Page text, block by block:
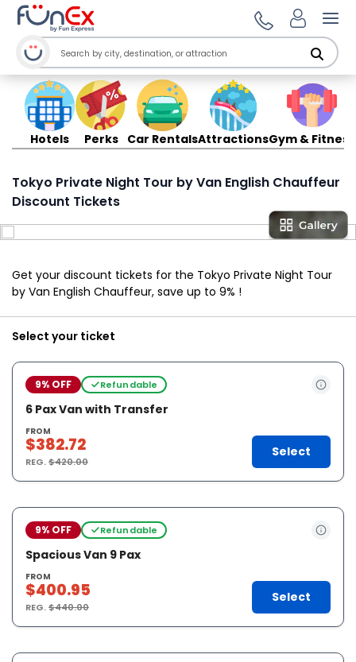
Hotels Perks Car RentalsAttractionsGym & Fitness
Tokyo Private Night Tour by Van English Chauffeur
Discount Tickets
Get your discount tickets for the Tokyo Private Night Tour
by Van English Chauffeur, save up to 9% !
Select your ticket
9% OFF Refundable
6 Pax Van with Transfer
FROM
$382.72
REG.$420.00
Select
9% OFF Refundable
Spacious Van 9 Pax
FROM
$400.95
REG.$440.00
Select